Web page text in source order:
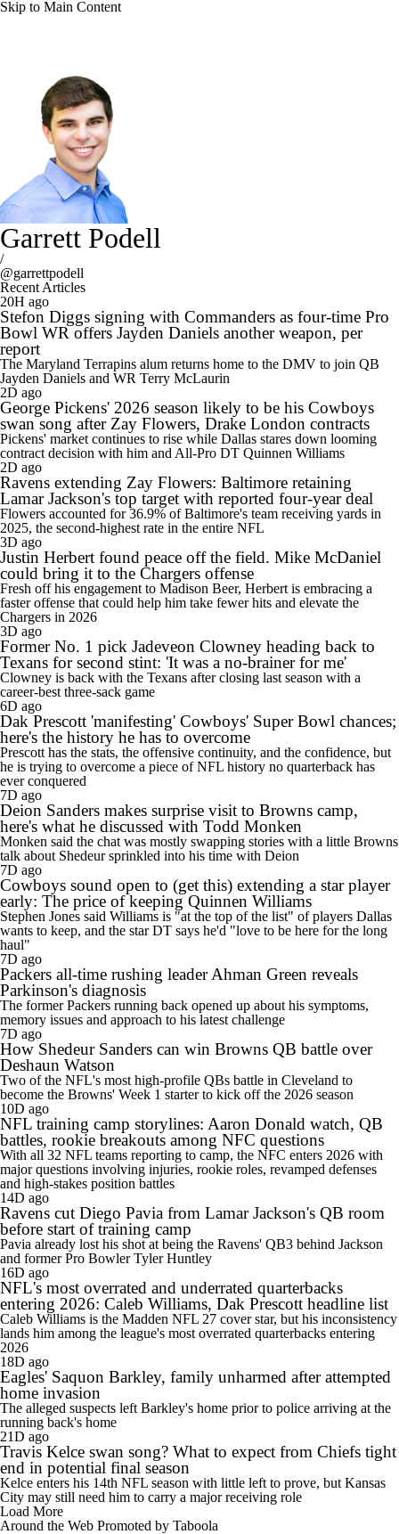
Skip to Main Content
Garrett Podell
/
@garrettpodell
Recent Articles
20H ago
Stefon Diggs signing with Commanders as four-time Pro
Bowl WR offers Jayden Daniels another weapon, per
report
The Maryland Terrapins alum returns home to the DMV to join QB
Jayden Daniels and WR Terry McLaurin
2D ago
George Pickens' 2026 season likely to be his Cowboys
swan song after Zay Flowers, Drake London contracts
Pickens' market continues to rise while Dallas stares down looming
contract decision with him and All-Pro DT Quinnen Williams
2D ago
Ravens extending Zay Flowers: Baltimore retaining
Lamar Jackson's top target with reported four-year deal
Flowers accounted for 36.9% of Baltimore's team receiving yards in
2025, the second-highest rate in the entire NFL
3D ago
Justin Herbert found peace off the field. Mike McDaniel
could bring it to the Chargers offense
Fresh off his engagement to Madison Beer, Herbert is embracing a
faster offense that could help him take fewer hits and elevate the
Chargers in 2026
3D ago
Former No. 1 pick Jadeveon Clowney heading back to
Texans for second stint: 'It was a no-brainer for me'
Clowney is back with the Texans after closing last season with a
career-best three-sack game
6D ago
Dak Prescott 'manifesting' Cowboys' Super Bowl chances;
here's the history he has to overcome
Prescott has the stats, the offensive continuity, and the confidence, but
he is trying to overcome a piece of NFL history no quarterback has
ever conquered
7D ago
Deion Sanders makes surprise visit to Browns camp,
here's what he discussed with Todd Monken
Monken said the chat was mostly swapping stories with a little Browns
talk about Shedeur sprinkled into his time with Deion
7D ago
Cowboys sound open to (get this) extending a star player
early: The price of keeping Quinnen Williams
Stephen Jones said Williams is "at the top of the list" of players Dallas
wants to keep, and the star DT says he'd "love to be here for the long
haul"
7D ago
Packers all-time rushing leader Ahman Green reveals
Parkinson's diagnosis
The former Packers running back opened up about his symptoms,
memory issues and approach to his latest challenge
7D ago
How Shedeur Sanders can win Browns QB battle over
Deshaun Watson
Two of the NFL's most high-profile QBs battle in Cleveland to
become the Browns' Week 1 starter to kick off the 2026 season
10D ago
NFL training camp storylines: Aaron Donald watch, QB
battles, rookie breakouts among NFC questions
With all 32 NFL teams reporting to camp, the NFC enters 2026 with
major questions involving injuries, rookie roles, revamped defenses
and high-stakes position battles
14D ago
Ravens cut Diego Pavia from Lamar Jackson's QB room
before start of training camp
Pavia already lost his shot at being the Ravens' QB3 behind Jackson
and former Pro Bowler Tyler Huntley
16D ago
NFL's most overrated and underrated quarterbacks
entering 2026: Caleb Williams, Dak Prescott headline list
Caleb Williams is the Madden NFL 27 cover star, but his inconsistency
lands him among the league's most overrated quarterbacks entering
2026
18D ago
Eagles' Saquon Barkley, family unharmed after attempted
home invasion
The alleged suspects left Barkley's home prior to police arriving at the
running back's home
21D ago
Travis Kelce swan song? What to expect from Chiefs tight
end in potential final season
Kelce enters his 14th NFL season with little left to prove, but Kansas
City may still need him to carry a major receiving role
Load More
Around the Web Promoted by Taboola